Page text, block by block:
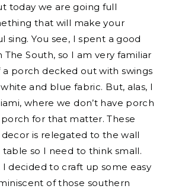
today we are going full
that will make your
sing. You see, I spent a good
South, so I am very familiar
porch decked out with swings
and blue fabric. But, alas, I
where we don’t have porch
for that matter. These
is relegated to the wall
so I need to think small.
decided to craft up some easy
of those southern